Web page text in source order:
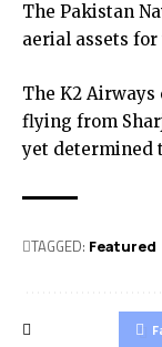
The Pakistan
aerial assets
The K2
flying from
yet determined
TAGGED: Featured